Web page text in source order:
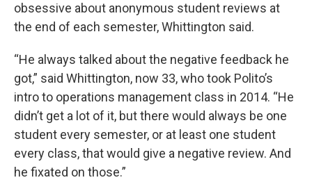
obsessive about anonymous student reviews at
the end of each semester, Whittington said.
“He always talked about the negative feedback he
got,” said Whittington, now 33, who took Polito’s
intro to operations management class in 2014. “He
didn’t get a lot of it, but there would always be one
student every semester, or at least one student
every class, that would give a negative review. And
he fixated on those.”